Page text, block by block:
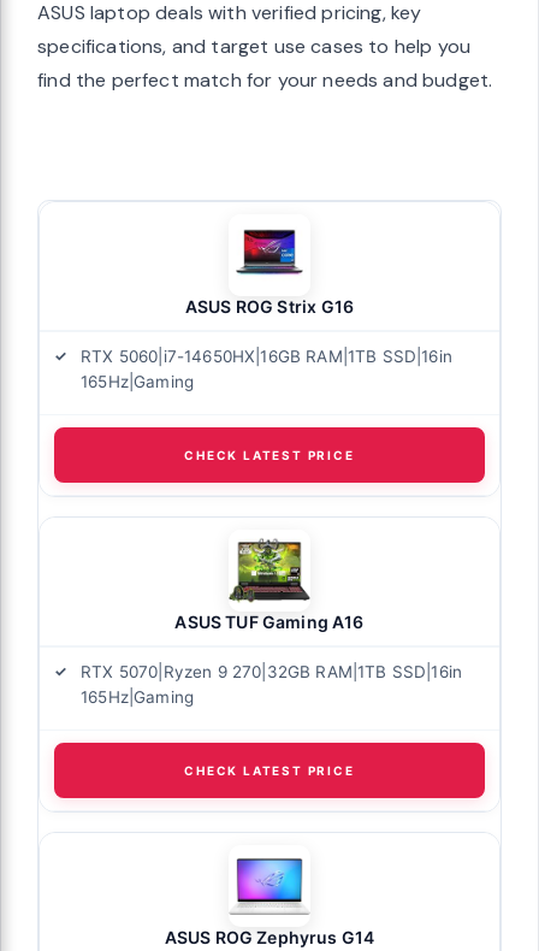
ASUS laptop deals with verified pricing, key
specifications, and target use cases to help you
find the perfect match for your needs and budget.
ASUS ROG Strix G16
RTX 5060|i7-14650HX|16GB RAM|1TB SSD|16in
165Hz|Gaming
CHECK LATEST PRICE
ASUS TUF Gaming A16
RTX 5070|Ryzen 9 270|32GB RAM|1TB SSD|16in
165Hz|Gaming
CHECK LATEST PRICE
ASUS ROG Zephyrus G14